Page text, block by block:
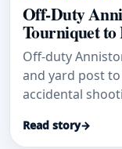
Off-Duty
Tourniquet to
Off-duty
and yard post
accidental
Read story→